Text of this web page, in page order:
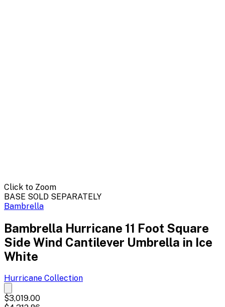
Click to Zoom
BASE SOLD SEPARATELY
Bambrella
Bambrella Hurricane 11 Foot Square
Side Wind Cantilever Umbrella in Ice
White
Hurricane Collection
$3,019.00